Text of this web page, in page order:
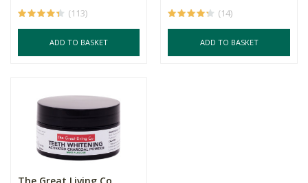
(113)
ADD TO BASKET
(14)
ADD TO BASKET